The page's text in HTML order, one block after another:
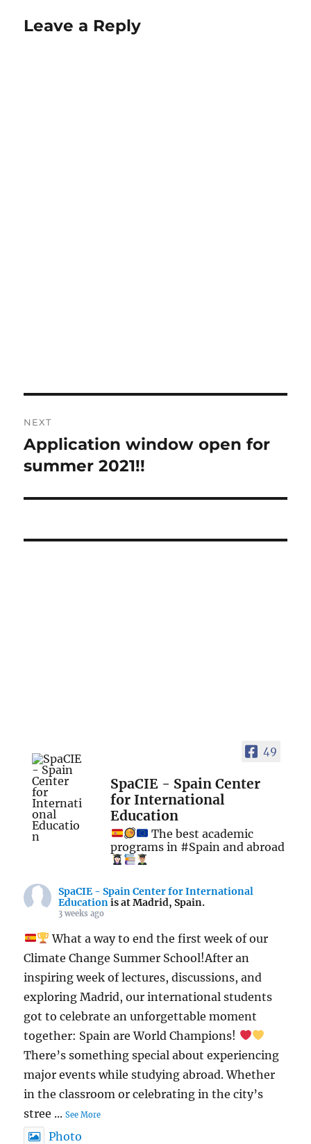
Leave a Reply
navigation
NEXT
Next
post:
Application window open for
summer 2021!!
49
SpaCIE - Spain Center
for International
Education
The best academic
programs in #Spain and abroad
SpaCIE - Spain Center for International
Educationis at Madrid, Spain.
3 weeks ago
What a way to end the first week of our
Climate Change Summer School!After an
inspiring week of lectures, discussions, and
exploring Madrid, our international students
got to celebrate an unforgettable moment
together: Spain are World Champions!
There’s something special about experiencing
major events while studying abroad. Whether
in the classroom or celebrating in the city’s
stree ...See More
Photo